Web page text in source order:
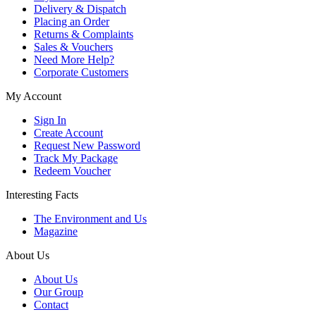
Delivery & Dispatch
Placing an Order
Returns & Complaints
Sales & Vouchers
Need More Help?
Corporate Customers
My Account
Sign In
Create Account
Request New Password
Track My Package
Redeem Voucher
Interesting Facts
The Environment and Us
Magazine
About Us
About Us
Our Group
Contact